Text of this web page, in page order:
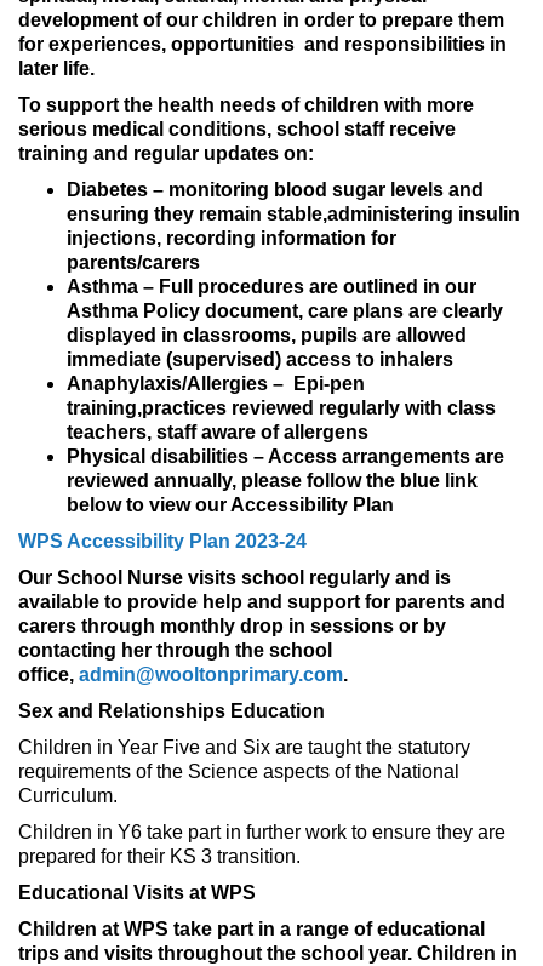
development of our children in order to prepare them
for experiences, opportunities and responsibilities in
later life.
To support the health needs of children with more
serious medical conditions, school staff receive
training and regular updates on:
Diabetes – monitoring blood sugar levels and
ensuring they remain stable,administering insulin
injections, recording information for
parents/carers
Asthma – Full procedures are outlined in our
Asthma Policy document, care plans are clearly
displayed in classrooms, pupils are allowed
immediate (supervised) access to inhalers
Anaphylaxis/Allergies – Epi-pen
training,practices reviewed regularly with class
teachers, staff aware of allergens
Physical disabilities – Access arrangements are
reviewed annually, please follow the blue link
below to view our Accessibility Plan
WPS Accessibility Plan 2023-24
Our School Nurse visits school regularly and is
available to provide help and support for parents and
carers through monthly drop in sessions or by
contacting her through the school
office, admin@wooltonprimary.com.
Sex and Relationships Education
Children in Year Five and Six are taught the statutory
requirements of the Science aspects of the National
Curriculum.
Children in Y6 take part in further work to ensure they are
prepared for their KS 3 transition.
Educational Visits at WPS
Children at WPS take part in a range of educational
trips and visits throughout the school year. Children in